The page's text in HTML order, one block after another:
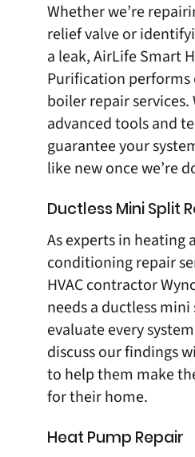
Whether we’re
relief valve or
a leak, AirLife Smart
Purification
boiler repair
advanced tools and
guarantee your
like new once we’re
Ductless Mini Split
As experts in heating
conditioning repair
HVAC contractor
needs a ductless
evaluate every
discuss our findings
to help them make
for their home.
Heat Pump Repair